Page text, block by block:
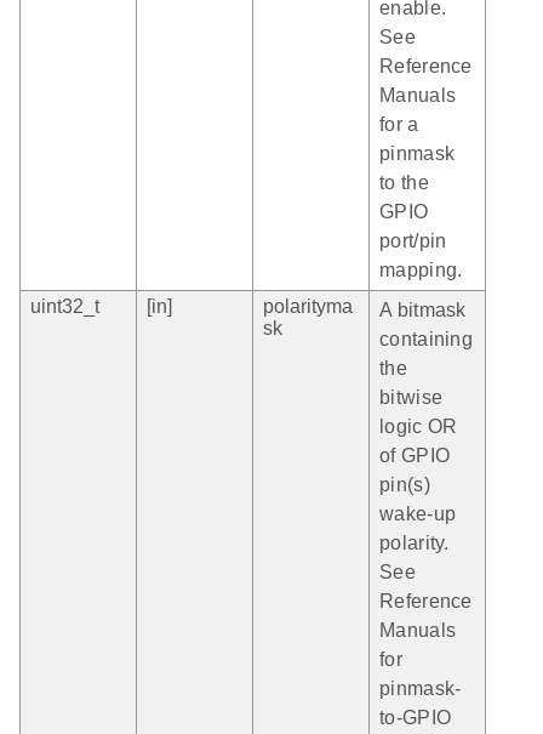
enable.
See
Reference
Manuals
for a
pinmask
to the
GPIO
port/pin
mapping.
uint32_t
[in]
polarityma
sk
A bitmask
containing
the
bitwise
logic OR
of GPIO
pin(s)
wake-up
polarity.
See
Reference
Manuals
for
pinmask-
to-GPIO